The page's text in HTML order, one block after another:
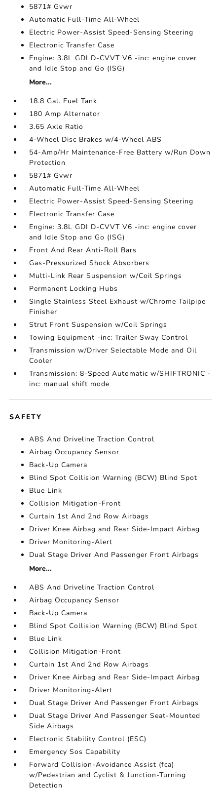
5871# Gvwr
Automatic Full-Time All-Wheel
Electric Power-Assist Speed-Sensing Steering
Electronic Transfer Case
Engine: 3.8L GDI D-CVVT V6 -inc: engine cover
and Idle Stop and Go (ISG)
More...
18.8 Gal. Fuel Tank
180 Amp Alternator
3.65 Axle Ratio
4-Wheel Disc Brakes w/4-Wheel ABS
54-Amp/Hr Maintenance-Free Battery w/Run Down
Protection
5871# Gvwr
Automatic Full-Time All-Wheel
Electric Power-Assist Speed-Sensing Steering
Electronic Transfer Case
Engine: 3.8L GDI D-CVVT V6 -inc: engine cover
and Idle Stop and Go (ISG)
Front And Rear Anti-Roll Bars
Gas-Pressurized Shock Absorbers
Multi-Link Rear Suspension w/Coil Springs
Permanent Locking Hubs
Single Stainless Steel Exhaust w/Chrome Tailpipe
Finisher
Strut Front Suspension w/Coil Springs
Towing Equipment -inc: Trailer Sway Control
Transmission w/Driver Selectable Mode and Oil
Cooler
Transmission: 8-Speed Automatic w/SHIFTRONIC -
inc: manual shift mode
SAFETY
ABS And Driveline Traction Control
Airbag Occupancy Sensor
Back-Up Camera
Blind Spot Collision Warning (BCW) Blind Spot
Blue Link
Collision Mitigation-Front
Curtain 1st And 2nd Row Airbags
Driver Knee Airbag and Rear Side-Impact Airbag
Driver Monitoring-Alert
Dual Stage Driver And Passenger Front Airbags
More...
ABS And Driveline Traction Control
Airbag Occupancy Sensor
Back-Up Camera
Blind Spot Collision Warning (BCW) Blind Spot
Blue Link
Collision Mitigation-Front
Curtain 1st And 2nd Row Airbags
Driver Knee Airbag and Rear Side-Impact Airbag
Driver Monitoring-Alert
Dual Stage Driver And Passenger Front Airbags
Dual Stage Driver And Passenger Seat-Mounted
Side Airbags
Electronic Stability Control (ESC)
Emergency Sos Capability
Forward Collision-Avoidance Assist (fca)
w/Pedestrian and Cyclist & Junction-Turning
Detection